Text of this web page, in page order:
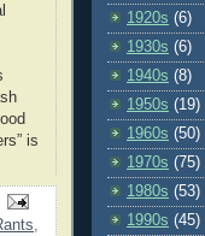
is
,
1920s (6)
1930s (6)
1940s (8)
1950s (19)
1960s (50)
1970s (75)
1980s (53)
1990s (45)